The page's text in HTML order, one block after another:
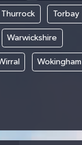
Thurrock Torbay
Warwickshire
Wokingham